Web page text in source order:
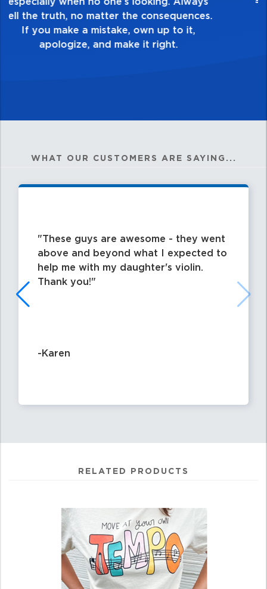
good enough. Always ask yourself, “Is this
my best work?”
WHAT OUR CUSTOMERS ARE SAYING...
These guys are awesome - they went
above and beyond what I expected to
help me with my daughter's violin.
Thank you!
-Karen
RELATED PRODUCTS